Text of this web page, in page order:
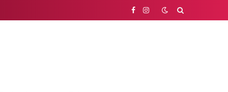
Facebook
Instagram